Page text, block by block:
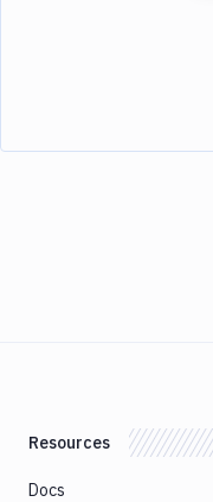
Resources
Docs